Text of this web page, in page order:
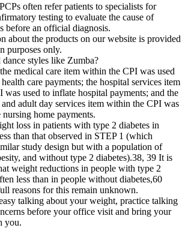
often refer patients to specialists for
testing to evaluate the cause of
before an official diagnosis.
about the products on our website is provided
purposes only.
styles like Zumba?
medical care item within the CPI was used
care payments; the hospital services item
was used to inflate hospital payments; and the
adult day services item within the CPI was
home payments.
loss in patients with type 2 diabetes in
than that observed in STEP 1 (which
study design but with a population of
and without type 2 diabetes).38, 39 It is
weight reductions in people with type 2
less than in people without diabetes,60
reasons for this remain unknown.
talking about your weight, practice talking
before your office visit and bring your
you.